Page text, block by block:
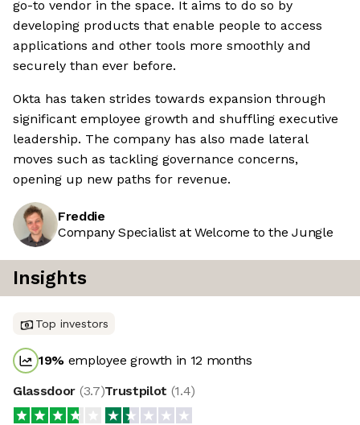
go-to vendor in the space. It aims to do so by
developing products that enable people to access
applications and other tools more smoothly and
securely than ever before.
Okta has taken strides towards expansion through
significant employee growth and shuffling executive
leadership. The company has also made lateral
moves such as tackling governance concerns,
opening up new paths for revenue.
Freddie
Company Specialist at Welcome to the Jungle
Insights
Top investors
19% employee growth in 12 months
Glassdoor (3.7)Trustpilot (1.4)